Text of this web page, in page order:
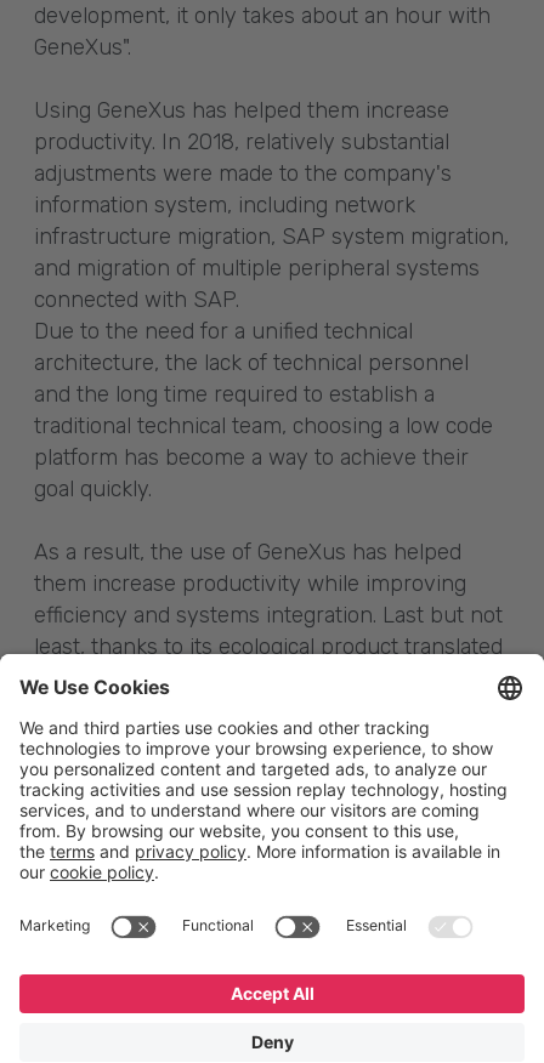
development, it only takes about an hour with
GeneXus".
Using GeneXus has helped them increase
productivity. In 2018, relatively substantial
adjustments were made to the company's
information system, including network
infrastructure migration, SAP system migration,
and migration of multiple peripheral systems
connected with SAP.
Due to the need for a unified technical
architecture, the lack of technical personnel
and the long time required to establish a
traditional technical team, choosing a low code
platform has become a way to achieve their
goal quickly.
As a result, the use of GeneXus has helped
them increase productivity while improving
efficiency and systems integration. Last but not
least, thanks to its ecological product translated
into almost 50,000 vehicles, China has had an
planet.